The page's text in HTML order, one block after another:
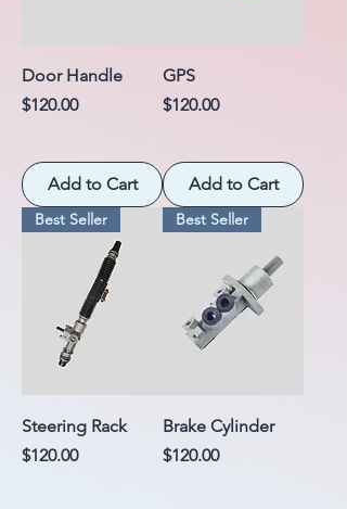
Door Handle
Price
$120.00
Add to Cart
GPS
Price
$120.00
Add to Cart
Best Seller
Steering Rack
Price
$120.00
Best Seller
Brake Cylinder
Price
$120.00